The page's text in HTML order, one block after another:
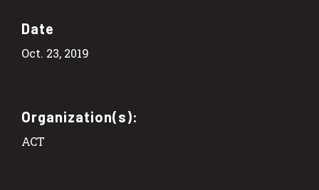
Date
Oct. 23, 2019
Organization(s):
ACT